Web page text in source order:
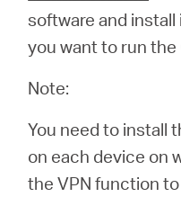
software and
you want to run
Note:
You need to install
on each device on
the VPN function